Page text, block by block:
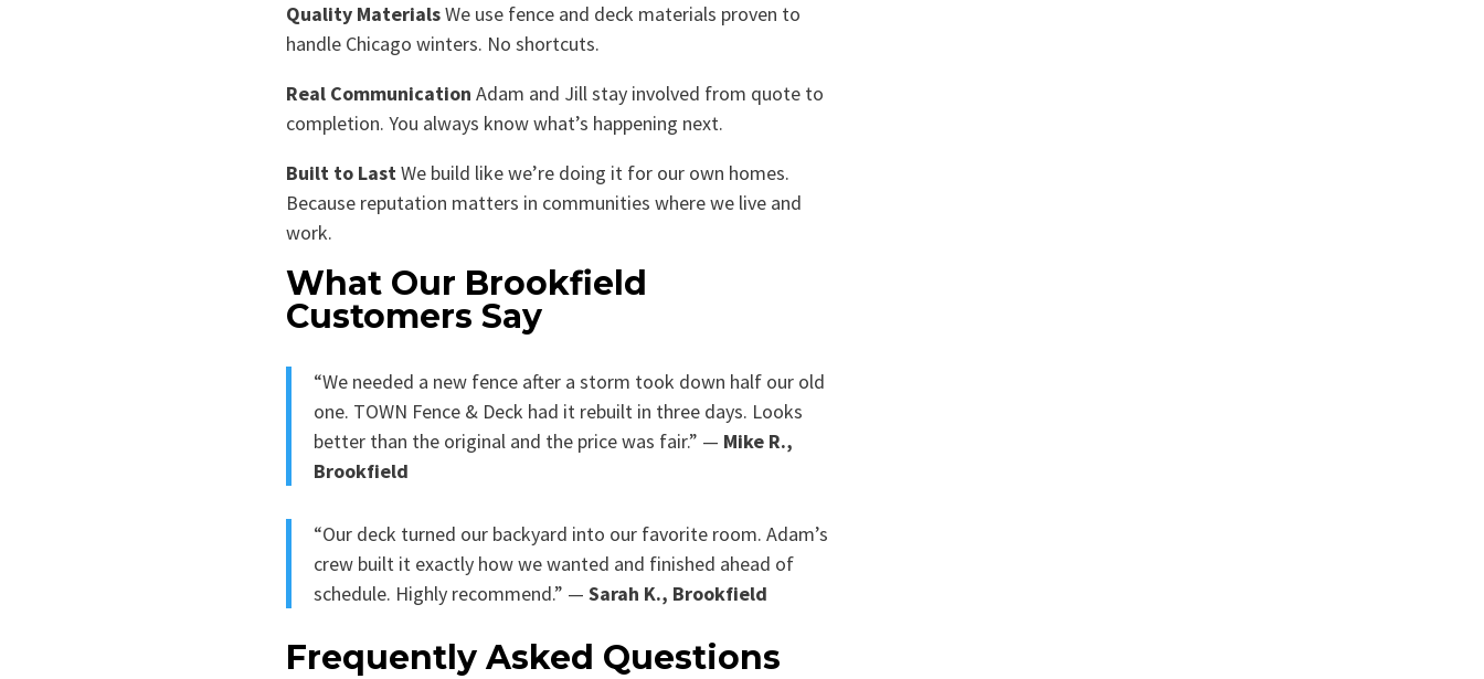
Quality MaterialsWe use fence and deck materials proven to
handle Chicago winters. No shortcuts.
Real Communication Adam and Jill stay involved from quote to
completion. You always know what’s happening next.
Built to LastWe build like we’re doing it for our own homes.
Because reputation matters in communities where we live and
work.
What Our Brookfield
Customers Say
“We needed a new fence after a storm took down half our old
one. TOWN Fence & Deck had it rebuilt in three days. Looks
better than the original and the price was fair.” — Mike R.,
Brookfield
“Our deck turned our backyard into our favorite room. Adam’s
crew built it exactly how we wanted and finished ahead of
schedule. Highly recommend.” — Sarah K., Brookfield
Frequently Asked Questions